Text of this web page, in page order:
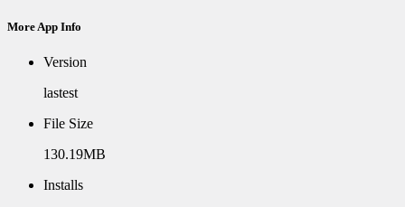
More App Info
Version
lastest
File Size
130.19MB
Installs